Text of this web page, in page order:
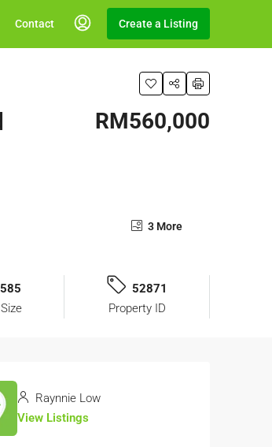
Contact Create a Listing
RM560,000
3 More
585
52871
Property ID
Raynnie Low
View Listings